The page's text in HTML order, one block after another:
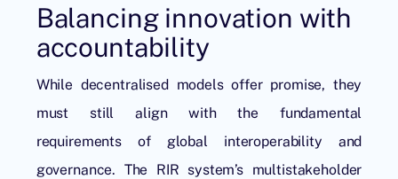
Balancing innovation with
accountability
While decentralised models offer promise, they
must still align with the fundamental
requirements of global interoperability and
governance. The RIR system’s multistakeholder